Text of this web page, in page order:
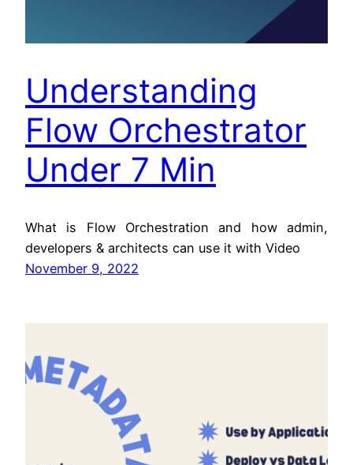
Understanding
Flow Orchestrator
Under 7 Min
What is Flow Orchestration and how admin,
developers & architects can use it with Video
November 9, 2022